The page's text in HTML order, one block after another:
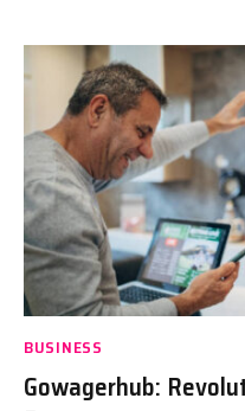
BUSINESS
Gowagerhub: